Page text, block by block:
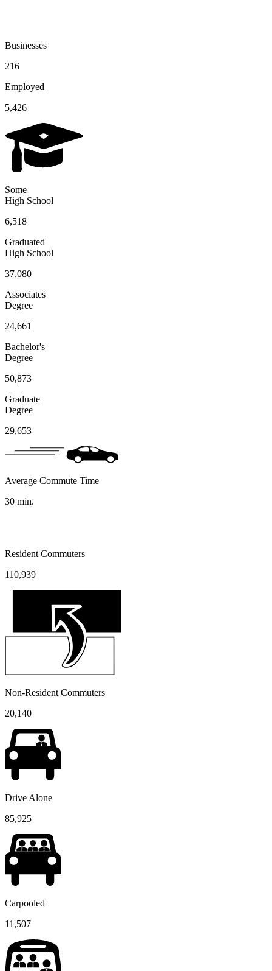
Businesses
216
Employed
5,426
Some
High School
6,518
Graduated
High School
37,080
Associates
Degree
24,661
Bachelor's
Degree
50,873
Graduate
Degree
29,653
Average Commute Time
30 min.
Resident Commuters
110,939
Non-Resident Commuters
20,140
Drive Alone
85,925
Carpooled
11,507